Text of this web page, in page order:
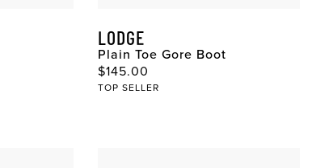
LODGE
Plain Toe Gore Boot
Original Price
$145.00
TOP SELLER